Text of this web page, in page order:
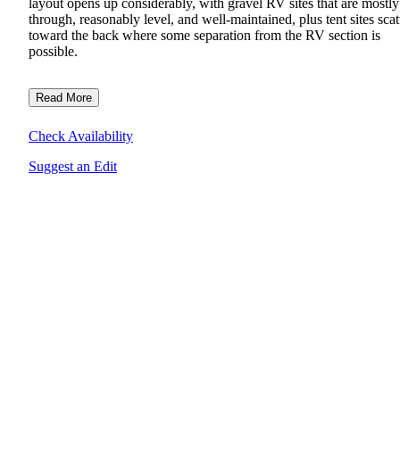
layout opens up considerably, with gravel RV sites that are
through, reasonably level, and well-maintained, plus tent sites
toward the back where some separation from the RV section is
possible.
Read More
Check Availability
Suggest an Edit